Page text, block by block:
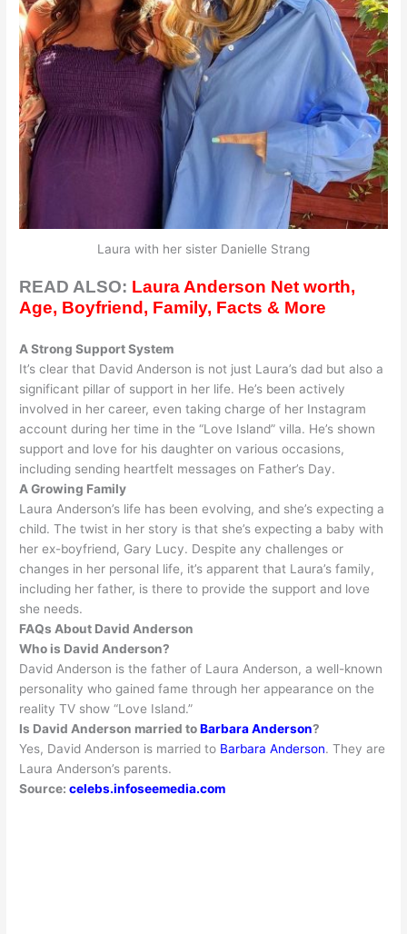
Laura with her sister Danielle Strang
READ ALSO: Laura Anderson Net worth,
Age, Boyfriend, Family, Facts & More
A Strong Support System
It’s clear that David Anderson is not just Laura’s dad but also a
significant pillar of support in her life. He’s beenactively
involved in her career, even taking charge of her Instagram
account during her time in the “Love Island” villa. He’s shown
support and love for his daughter on various occasions,
including sending heartfelt messages on Father’s Day.
A Growing Family
Laura Anderson’s life has been evolving, and she’s expecting a
child. The twist in her story is that she’s expecting a baby with
her ex-boyfriend, Gary Lucy. Despite any challenges or
changes in her personal life, it’sapparent that Laura’s family,
including her father, is there to provide the support and love
she needs.
FAQs About David Anderson
Who is David Anderson?
David Anderson is the father of Laura Anderson, a well-known
personality who gained fame through her appearance on the
reality TV show “Love Island.”
Is David Anderson married toBarbara Anderson?
Yes, David Anderson is married to Barbara Anderson. They are
Laura Anderson’s parents.
Source:celebs.infoseemedia.com